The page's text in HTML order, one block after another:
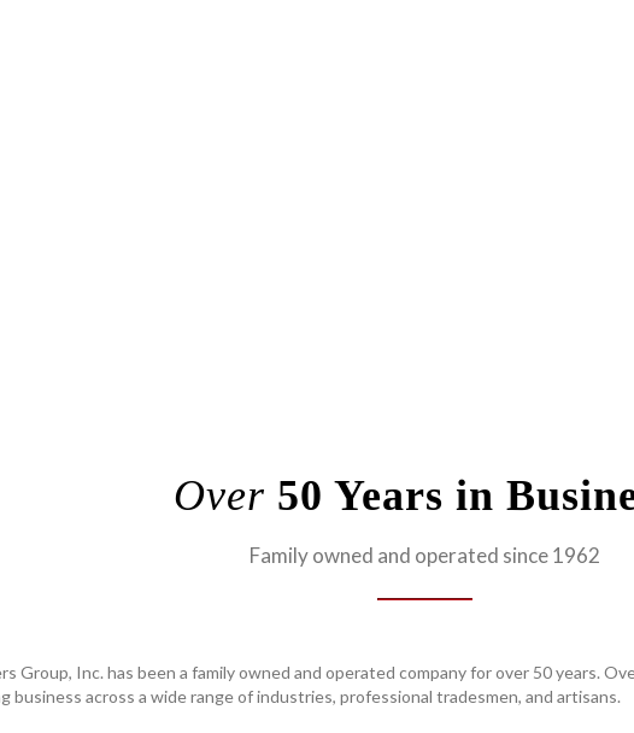
Over 50 Years in
Family owned and operated since 1962
Group, Inc. has been a family owned and operated company for over 50 years.
business across a wide range of industries, professional tradesmen, and artisans.